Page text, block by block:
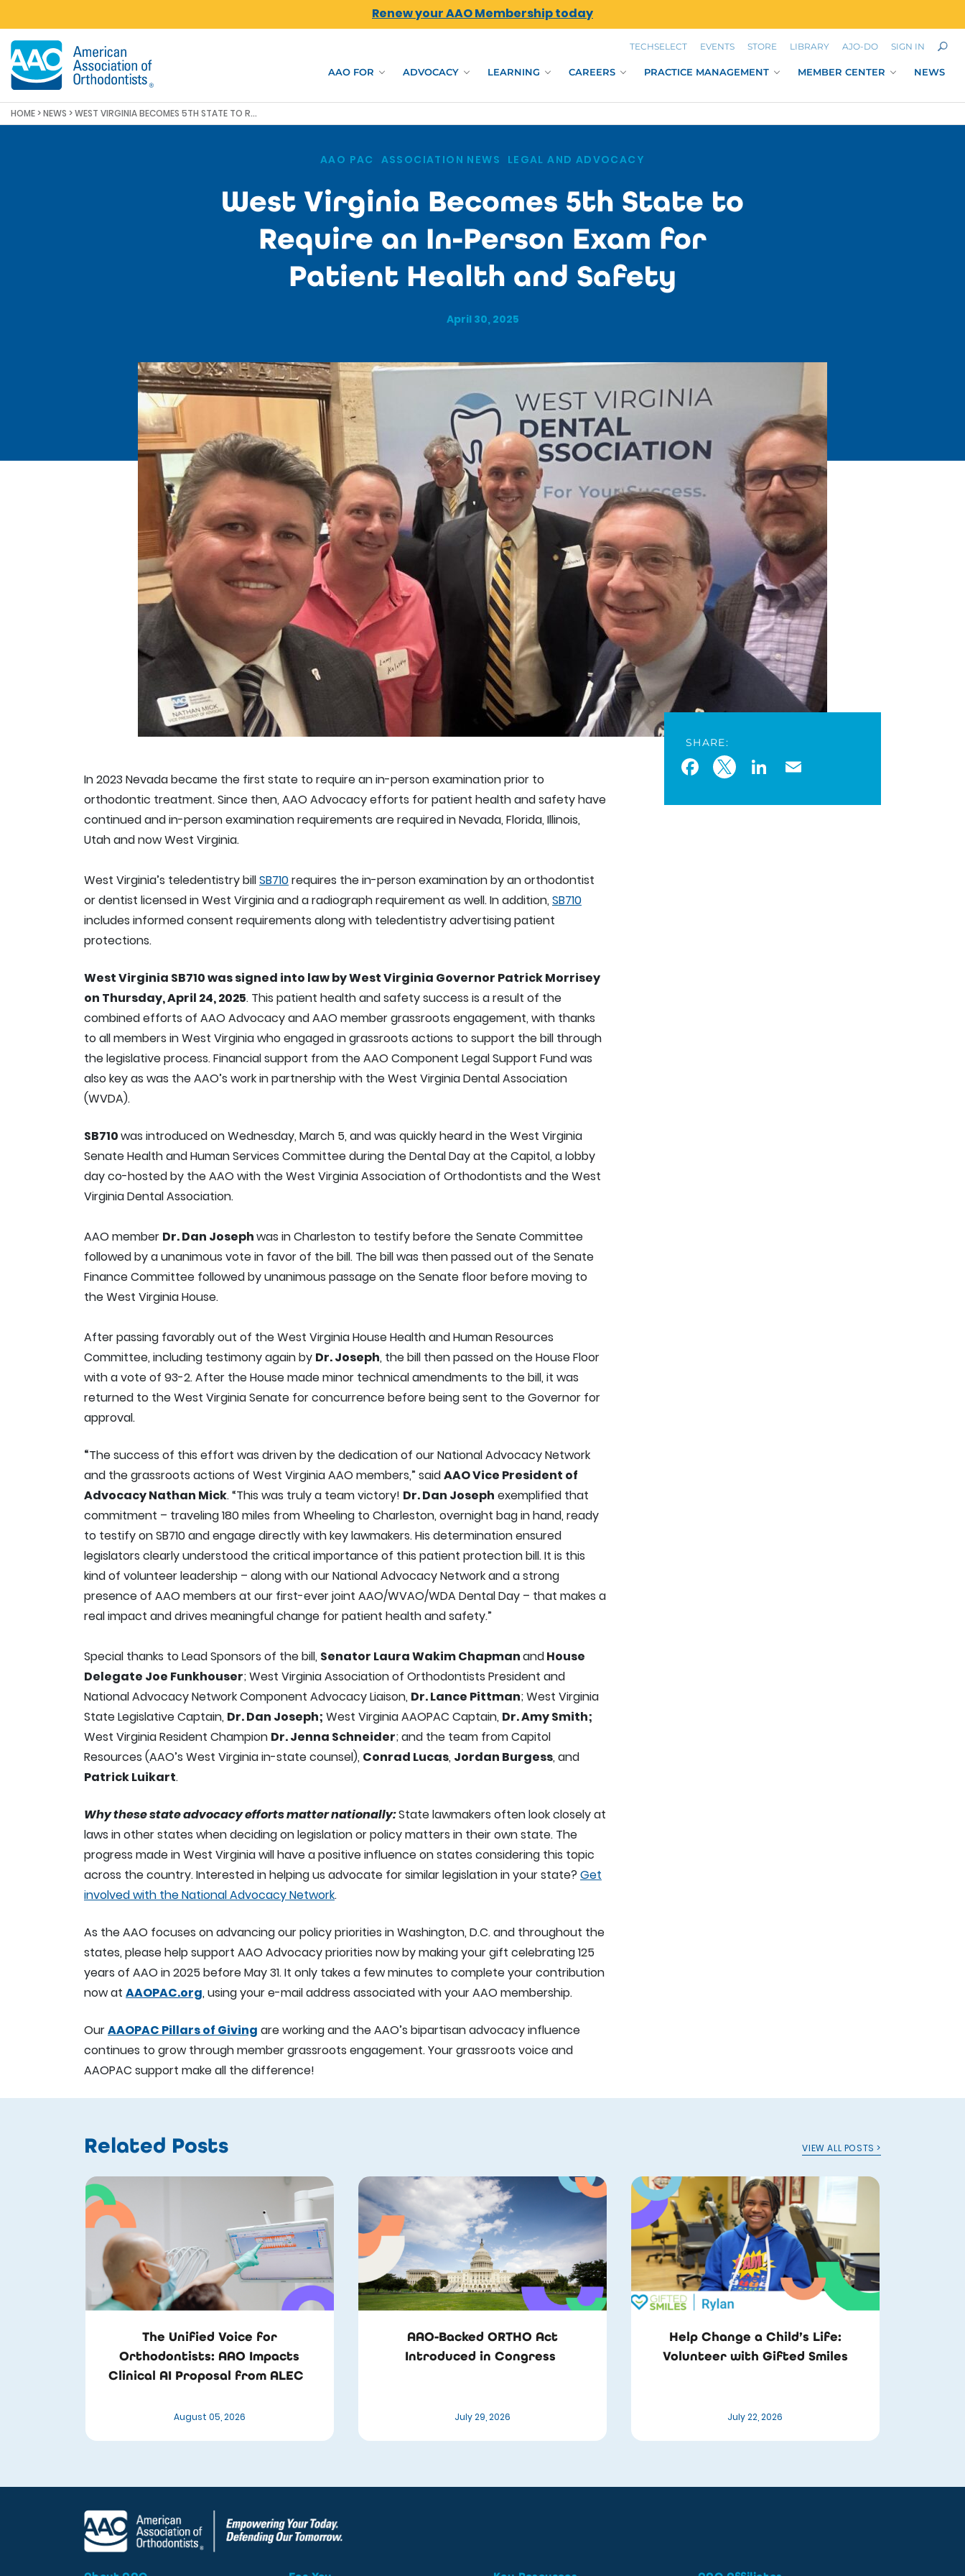
Renew your AAO Membership today
TECHSELECT EVENTS STORE LIBRARY AJO-DO SIGN IN
AAO FOR ADVOCACY LEARNING CAREERS PRACTICE MANAGEMENT MEMBER CENTER NEWS
HOME>NEWS > WEST VIRGINIA BECOMES 5TH STATE TO REQUIRE AN IN-PERSON EXAM FOR PATIENT HEALTH AND SAFETY
AAO PAC ASSOCIATION NEWS LEGAL AND ADVOCACY
West Virginia Becomes 5th State to
Require an In-Person Exam for
Patient Health and Safety
April 30, 2025
In 2023 Nevada became the first state to require an in-person examination prior to
orthodontic treatment. Since then, AAO Advocacy efforts for patient health and safety have
continued and in-person examination requirements are required in Nevada, Florida, Illinois,
Utah and now West Virginia.
West Virginia’s teledentistry billSB710requires the in-person examination by an orthodontist
or dentist licensed in West Virginia and a radiograph requirement as well. In addition, SB710
includes informed consent requirements along with teledentistry advertising patient
protections.
West Virginia SB710 was signed into law by West Virginia Governor Patrick Morrisey
on Thursday, April 24, 2025. This patient health and safety success is a result of the
combined efforts of AAO Advocacy and AAO member grassroots engagement, with thanks
to all members in West Virginia who engaged in grassroots actions to support the bill through
the legislative process. Financial support from the AAO Component Legal Support Fund was
also key as was the AAO’s work in partnership with the West Virginia Dental Association
(WVDA).
SB710was introduced on Wednesday, March 5, and was quickly heard in the West Virginia
Senate Health and Human Services Committee during the Dental Day at the Capitol, a lobby
day co-hosted by the AAO with the West Virginia Association of Orthodontists and the West
Virginia Dental Association.
AAO member Dr. Dan Josephwas in Charleston to testify before the Senate Committee
followed by a unanimous vote in favor of the bill. The bill was then passed out of the Senate
Finance Committee followed by unanimous passage on the Senate floor before moving to
the West Virginia House.
After passing favorably out of the West Virginia House Health and Human Resources
Committee, including testimony again by Dr. Joseph, the bill then passed on the House Floor
with a vote of 93-2. After the House made minor technical amendments to the bill, it was
returned to the West Virginia Senate for concurrence before being sent to the Governor for
approval.
“The success of this effort was driven by the dedication of our National Advocacy Network
and the grassroots actions of West Virginia AAO members,” saidAAO Vice President of
Advocacy Nathan Mick. “This was truly a team victory! Dr. Dan Joseph exemplified that
commitment – traveling 180 miles from Wheeling to Charleston, overnight bag in hand, ready
to testify on SB710 and engage directly with key lawmakers. His determination ensured
legislators clearly understood the critical importance of this patient protection bill. It is this
kind of volunteer leadership – along with our National Advocacy Network and a strong
presence of AAO members at our first-ever joint AAO/WVAO/WDA Dental Day – that makes a
real impact and drives meaningful change for patient health and safety.”
Special thanks to Lead Sponsors of the bill, Senator Laura Wakim ChapmanandHouse
Delegate Joe Funkhouser; West Virginia Association of Orthodontists President and
National Advocacy Network Component Advocacy Liaison, Dr. Lance Pittman; West Virginia
State Legislative Captain, Dr. Dan Joseph; West Virginia AAOPAC Captain, Dr. Amy Smith;
West Virginia Resident Champion Dr. Jenna Schneider; and the team from Capitol
Resources (AAO’s West Virginia in-state counsel), Conrad Lucas, Jordan Burgess, and
Patrick Luikart.
Why these state advocacy efforts matter nationally:State lawmakers often look closely at
laws in other states when deciding on legislation or policy matters in their own state. The
progress made in West Virginia will have a positive influence on states considering this topic
across the country. Interested in helping us advocate for similar legislation in your state?Get
involved with the National Advocacy Network.
As the AAO focuses on advancing our policy priorities in Washington, D.C. and throughout the
states, please help support AAO Advocacy priorities now by making your gift celebrating 125
years of AAO in 2025 before May 31. It only takes a few minutes to complete your contribution
now at AAOPAC.org, using your e-mail address associated with your AAO membership.
OurAAOPAC Pillars of Giving are working and the AAO’s bipartisan advocacy influence
continues to grow through member grassroots engagement. Your grassroots voice and
AAOPAC support make all the difference!
SHARE:
Facebook
TwitterLinkedIn
Related Posts VIEW ALL POSTS >
The Unified Voice for
Orthodontists: AAO Impacts
Clinical AI Proposal from ALEC
August 05, 2026
AAO-Backed ORTHO Act
Introduced in Congress
July 29, 2026
Help Change a Child’s Life:
Volunteer with Gifted Smiles
July 22, 2026